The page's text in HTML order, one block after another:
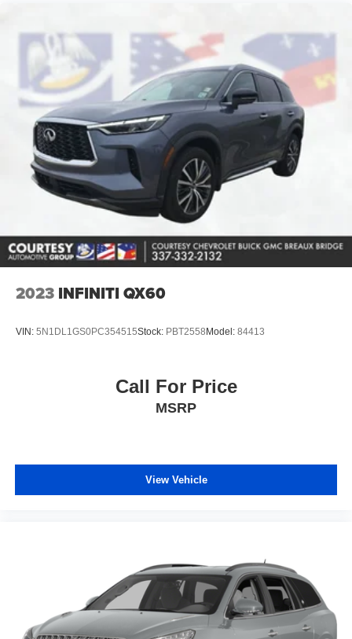
The Chevrolet Blazer has a clean CARFAX vehicle
history report. It offers Android Auto for seamless
smartphone integration. Never get into a cold vehicle
again with the remote start feature on this mid-size suv.
The vehicle offers Automatic Climate Control for
personalized comfort. This model features a hands-free
Bluetooth® phone system. Apple CarPlay: Seamless
smartphone integration for the vehicle - stay connected
and entertained on the go! This unit is painted with a
sleek and sophisticated black color. Set the temperature
exactly where you are most comfortable in this vehicle.
The fan speed and temperature will automatically adjust
to maintain your preferred zone climate.
Packages
Preferred Equipment Group 2LT. **Equipment listed is
Please confirm the accuracy of the included equipment by
2023 INFINITI QX60
VIN: 5N1DL1GS0PC354515Stock: PBT2558 Model: 84413
Call For Price
MSRP
View Vehicle